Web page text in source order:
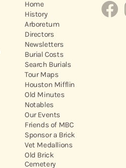
Home
History
Arboretum
Directors
Newsletters
Burial Costs
Search Burials
Tour Maps
Houston Mifflin
Old Minutes
Notables
Our Events
Friends of MBC
Sponsor a Brick
Vet Medallions
Old Brick
Cemetery